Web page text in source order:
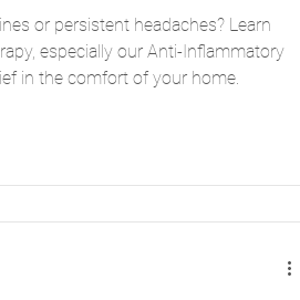
or persistent headaches? Learn
especially our Anti-Inflammatory
in the comfort of your home.